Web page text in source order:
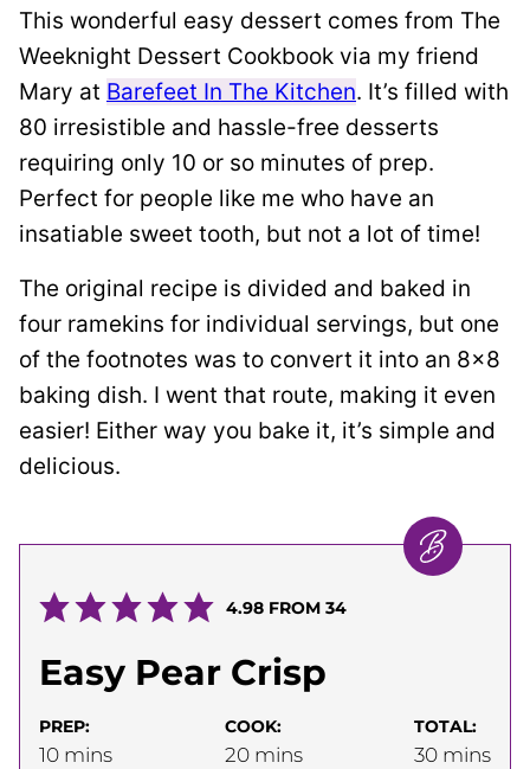
This wonderful easy dessert comes from The
Weeknight Dessert Cookbook via my friend
Mary at Barefeet In The Kitchen. It’s filled with
80 irresistible and hassle-free desserts
requiring only 10 or so minutes of prep.
Perfect for people like me who have an
insatiable sweet tooth, but not a lot of time!
The original recipe is divided and baked in
four ramekins for individual servings, but one
of the footnotes was to convert it into an 8×8
baking dish. I went that route, making it even
easier! Either way you bake it, it’s simple and
delicious.
4.98FROM 34
Easy Pear Crisp
PREP:
10minutes
mins
COOK:
20minutes
mins
TOTAL:
30minutes
mins